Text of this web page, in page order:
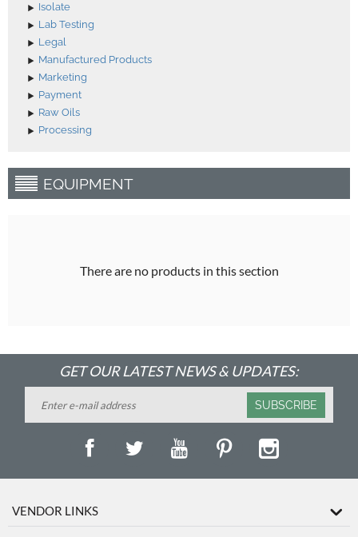
Isolate
Lab Testing
Legal
Manufactured Products
Marketing
Payment
Raw Oils
Processing
EQUIPMENT
There are no products in this section
GET OUR LATEST NEWS & UPDATES:
SUBSCRIBE
VENDOR LINKS